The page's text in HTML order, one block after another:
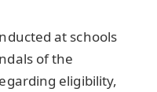
at schools
of the
eligibility,